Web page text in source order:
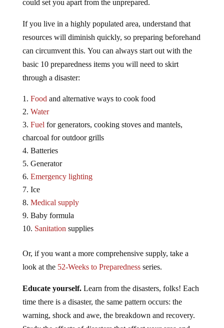
could set you apart from the unprepared.
If you live in a highly populated area, understand that
resources will diminish quickly, so preparing beforehand
can circumvent this. You can always start out with the
basic 10 preparedness items you will need to skirt
through a disaster:
Food and alternative ways to cook food
Water
Fuel for generators, cooking stoves and mantels,
charcoal for outdoor grills
Batteries
Generator
Emergency lighting
Ice
Medical supply
Baby formula
Sanitation supplies
Or, if you want a more comprehensive supply, take a
look at the 52-Weeks to Preparednessseries.
Educate yourself.Learn from the disasters, folks! Each
time there is a disaster, the same pattern occurs: the
warning, shock and awe, the breakdown and recovery.